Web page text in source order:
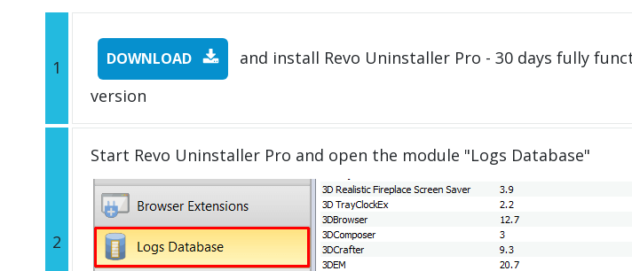
1 DOWNLOAD
and install Revo Uninstaller Pro - 30 days fully
version
2
Start Revo Uninstaller Pro and open the module "Logs Database"